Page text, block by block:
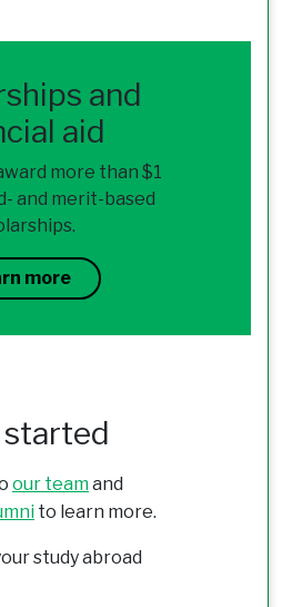
and
aid
more than $1
and merit-based
more
started
our teamand
to learn more.
study abroad